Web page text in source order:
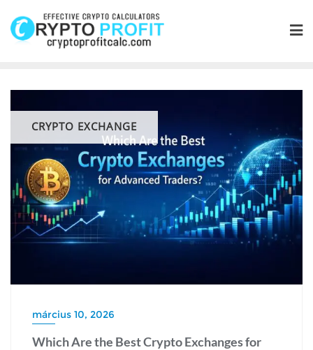
content
CRYPTO EXCHANGE
március 10, 2026
Which Are the Best Crypto Exchanges for